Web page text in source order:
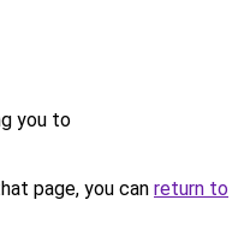
you to
page, you can return to